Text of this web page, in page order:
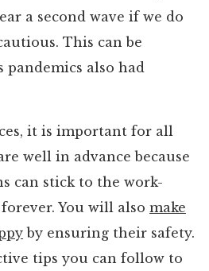
a second wave if we do
This can be
pandemics also had
it is important for all
well in advance because
can stick to the work-
You will also make
by ensuring their safety.
tips you can follow to